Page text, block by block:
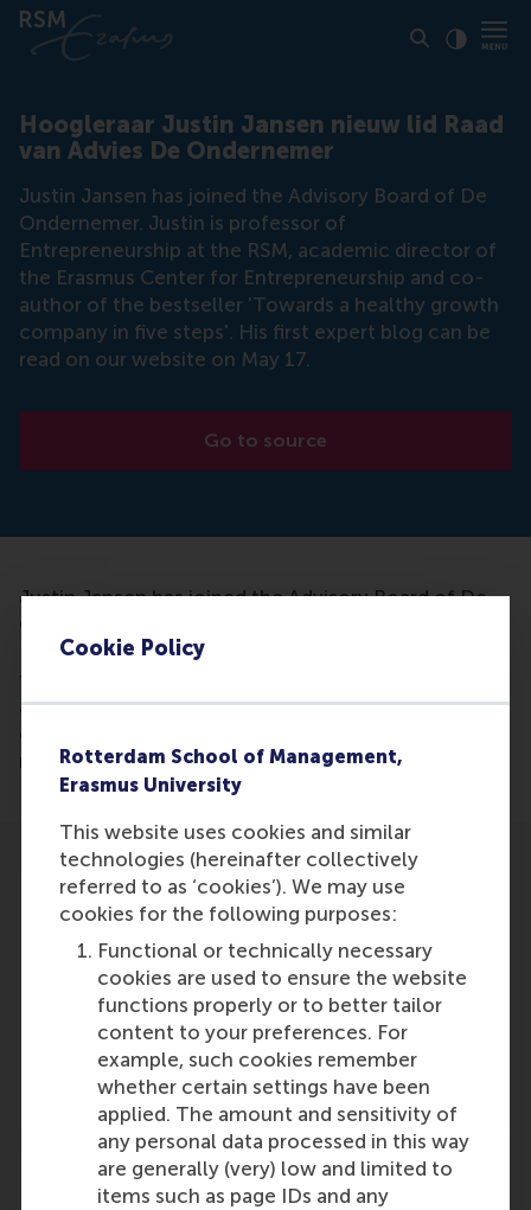
Cookie Policy
Rotterdam School of Management,
Erasmus University
This website uses cookies and similar
technologies (hereinafter collectively
referred to as ‘cookies’). We may use
cookies for the following purposes:
Functional or technically necessary
cookies are used to ensure the website
functions properly or to better tailor
content to your preferences. For
example, such cookies remember
whether certain settings have been
applied. The amount and sensitivity of
any personal data processed in this way
are generally (very) low and limited to
items such as page IDs and any
Hoogleraar Justin Jansen nieuw lid Raad
van Advies De Ondernemer
Justin Jansen has joined the Advisory Board of De
Ondernemer. Justin is professor of
Entrepreneurship at the RSM, academic director of
the Erasmus Center for Entrepreneurship and co-
author of the bestseller 'Towards a healthy growth
company in five steps'. His first expert blog can be
read on our website on May 17.
Go to source
Justin Jansen has joined the Advisory Board of De
Ondernemer. Justin is professor of
Entrepreneurship at the RSM, academic director of
the Erasmus Center for Entrepreneurship and co-
author of the bestseller 'Towards a healthy growth
company in five steps'. His first expert blog can be
read on our website on May 17.
Participants
Justin Jansen
Role: Faculty
Reference type: Quoted